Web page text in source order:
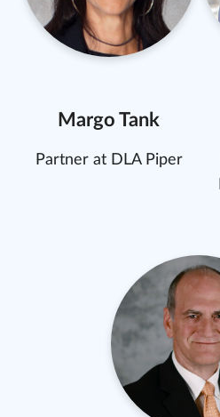
Margo Tank
Partner at DLA Piper